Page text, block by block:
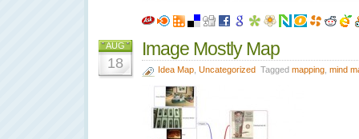
AUG
18
Image Mostly Map
Idea Map Uncategorized Tagged mapping mind